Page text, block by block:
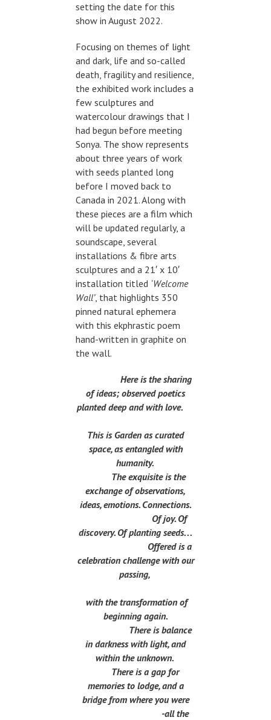
setting the date for this
show in August 2022.
Focusing on themes of light
and dark, life and so-called
death, fragility and resilience,
the exhibited work includes a
few sculptures and
watercolour drawings that I
had begun before meeting
Sonya. The show represents
about three years of work
with seeds planted long
before I moved back to
Canada in 2021. Along with
these pieces are a film which
will be updated regularly, a
soundscape, several
installations & fibre arts
sculptures and a 21′ x 10′
installation titled ‘Welcome
Wall’, that highlights 350
pinned natural ephemera
with this ekphrastic poem
hand-written in graphite on
the wall.
Here is the sharing
of ideas; observed poetics
planted deep and with love.
This is Garden as curated
space, as entangled with
humanity.
The exquisite is the
exchange of observations,
ideas, emotions. Connections.
Of joy. Of
discovery. Of planting seeds. . .
Offered is a
celebration challenge with our
passing,
with the transformation of
beginning again.
There is balance
in darkness with light, and
within the unknown.
There is a gap for
memories to lodge, and a
bridge from where you were
-all the